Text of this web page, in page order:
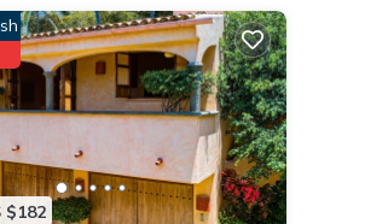
$182